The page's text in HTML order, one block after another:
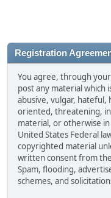
Registration
You agree, through
post any material which
abusive, vulgar, hateful,
oriented, threatening,
material, or otherwise
United States Federal
copyrighted material
written consent from
Spam, flooding,
schemes, and